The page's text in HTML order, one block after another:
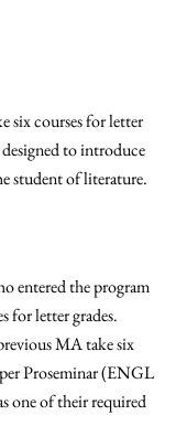
six courses for letter
to introduce
student of literature.
entered the program
for letter grades.
MA take six
Proseminar (ENGL
one of their required